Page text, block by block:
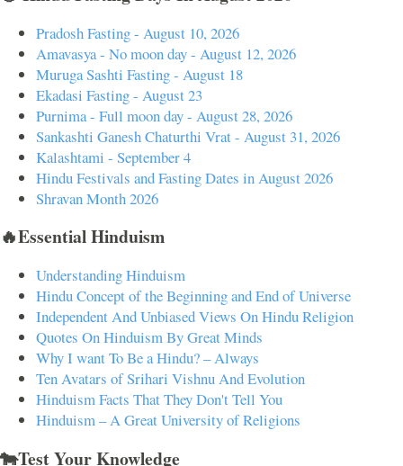
Pradosh Fasting - August 10, 2026
Amavasya - No moon day - August 12, 2026
Muruga Sashti Fasting - August 18
Ekadasi Fasting - August 23
Purnima - Full moon day - August 28, 2026
Sankashti Ganesh Chaturthi Vrat - August 31, 2026
Kalashtami - September 4
Hindu Festivals and Fasting Dates in August 2026
Shravan Month 2026
🔥Essential Hinduism
Understanding Hinduism
Hindu Concept of the Beginning and End of Universe
Independent And Unbiased Views On Hindu Religion
Quotes On Hinduism By Great Minds
Why I want To Be a Hindu? – Always
Ten Avatars of Srihari Vishnu And Evolution
Hinduism Facts That They Don't Tell You
Hinduism – A Great University of Religions
🐄Test Your Knowledge